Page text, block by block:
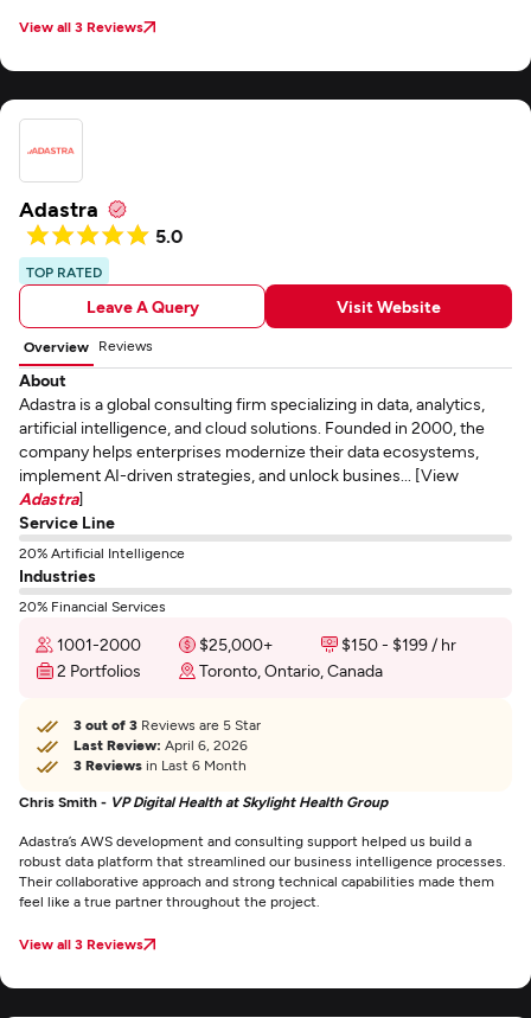
View all 3 Reviews
Adastra
5.0
TOP RATED
Leave A Query Visit Website
Overview Reviews
About
Adastra is a global consulting firm specializing in data, analytics,
artificial intelligence, and cloud solutions. Founded in 2000, the
company helps enterprises modernize their data ecosystems,
implement AI-driven strategies, and unlock busines... [View
Adastra]
Service Line
20% Artificial Intelligence
Industries
20% Financial Services
1001-2000 $25,000+
$150 - $199 / hr
2 Portfolios
Toronto, Ontario, Canada
3 out of 3 Reviews are 5 Star
Last Review: April 6, 2026
3 Reviews in Last 6 Month
Chris Smith - VP Digital Health at Skylight Health Group
Adastra’s AWS development and consulting support helped us build a
robust data platform that streamlined our business intelligence processes.
Their collaborative approach and strong technical capabilities made them
feel like a true partner throughout the project.
View all 3 Reviews